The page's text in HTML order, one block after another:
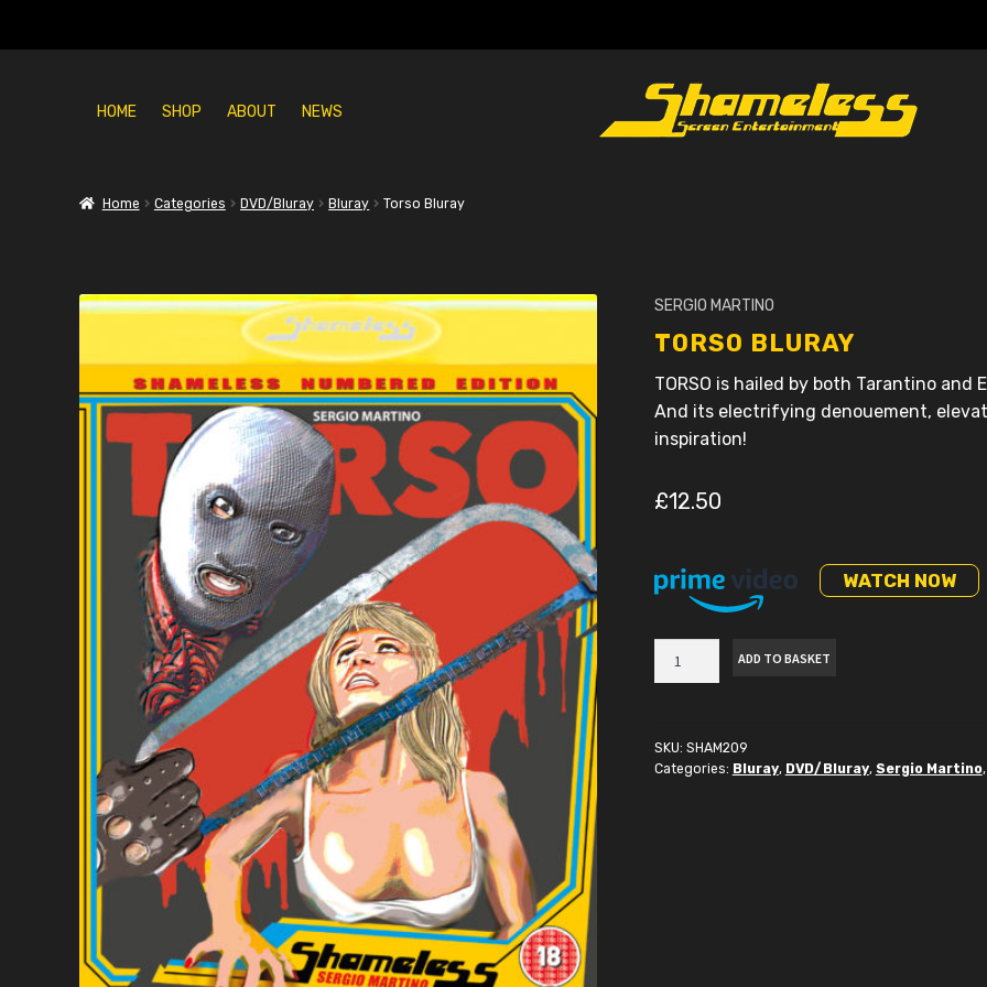
HOME SHOP ABOUT NEWS
Home Categories DVD/Bluray Bluray Torso Bluray
SERGIO MARTINO
TORSO BLURAY
TORSO is hailed by both Tarantino and
And its electrifying denouement,
inspiration!
£12.50
WATCH NOW
ADD TO BASKET
SKU: SHAM209
Categories: Bluray, DVD/Bluray, Sergio Martino,